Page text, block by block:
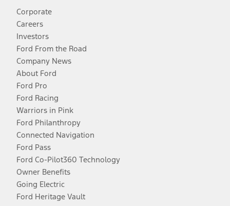
Corporate
Careers
Investors
Ford From the Road
Company News
About Ford
Ford Pro
Ford Racing
Warriors in Pink
Ford Philanthropy
Connected Navigation
Ford Pass
Ford Co-Pilot360 Technology
Owner Benefits
Going Electric
Ford Heritage Vault